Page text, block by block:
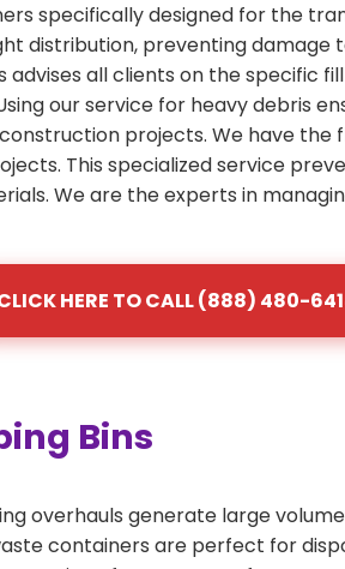
specifically designed for the
distribution, preventing
advises all clients on the specific
our service for heavy debris
projects. We have
This specialized service
We are the experts in
HERE TO CALL (888) 480-
Bins
overhauls generate large
containers are perfect for